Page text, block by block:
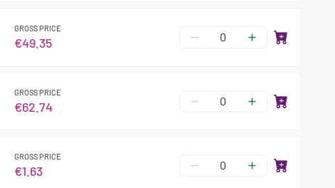
GROSS PRICE
€49.35
GROSS PRICE
€62.74
GROSS PRICE
€1.63